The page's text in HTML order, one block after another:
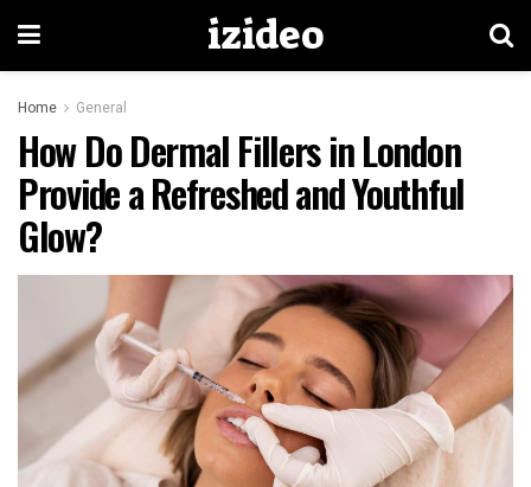
izideo
Home General
How Do Dermal Fillers in London
Provide a Refreshed and Youthful
Glow?